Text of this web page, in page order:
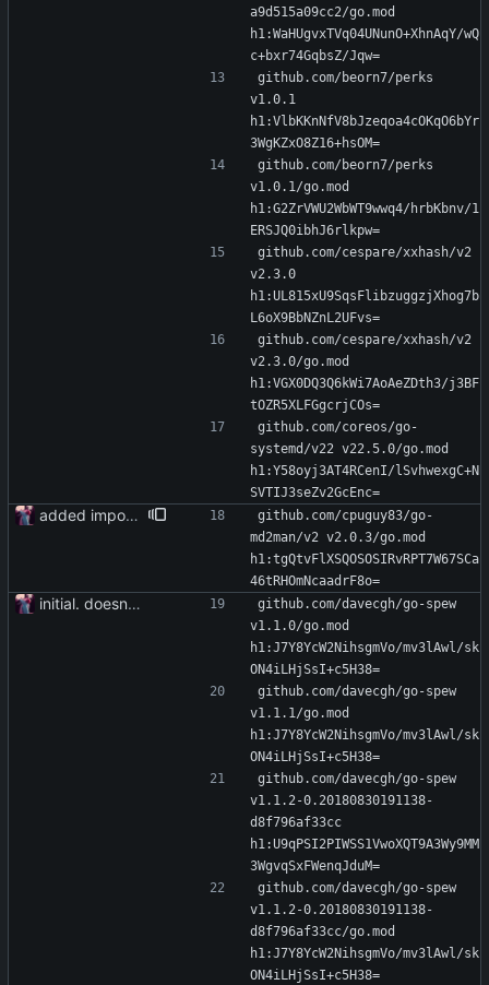
a9d515a09cc2/go.mod
h1:WaHUgvxTVq04UNunO+XhnAqY/wQ
c+bxr74GqbsZ/Jqw=
github.com/beorn7/perks
v1.0.1
h1:VlbKKnNfV8bJzeqoa4cOKqO6bYr
3WgKZxO8Z16+hsOM=
github.com/beorn7/perks
v1.0.1/go.mod
h1:G2ZrVWU2WbWT9wwq4/hrbKbnv/1
ERSJQ0ibhJ6rlkpw=
github.com/cespare/xxhash/v2
v2.3.0
h1:UL815xU9SqsFlibzuggzjXhog7b
L6oX9BbNZnL2UFvs=
github.com/cespare/xxhash/v2
v2.3.0/go.mod
h1:VGX0DQ3Q6kWi7AoAeZDth3/j3BF
tOZR5XLFGgcrjCOs=
github.com/coreos/go-
systemd/v22 v22.5.0/go.mod
h1:Y58oyj3AT4RCenI/lSvhwexgC+N
SVTIJ3seZv2GcEnc=
added importer
github.com/cpuguy83/go-
md2man/v2 v2.0.3/go.mod
h1:tgQtvFlXSQOSOSIRvRPT7W67SCa
46tRHOmNcaadrF8o=
initial. doesn't build yet
github.com/davecgh/go-spew
v1.1.0/go.mod
h1:J7Y8YcW2NihsgmVo/mv3lAwl/sk
ON4iLHjSsI+c5H38=
github.com/davecgh/go-spew
v1.1.1/go.mod
h1:J7Y8YcW2NihsgmVo/mv3lAwl/sk
ON4iLHjSsI+c5H38=
github.com/davecgh/go-spew
v1.1.2-0.20180830191138-
d8f796af33cc
h1:U9qPSI2PIWSS1VwoXQT9A3Wy9MM
3WgvqSxFWenqJduM=
github.com/davecgh/go-spew
v1.1.2-0.20180830191138-
d8f796af33cc/go.mod
h1:J7Y8YcW2NihsgmVo/mv3lAwl/sk
ON4iLHjSsI+c5H38=